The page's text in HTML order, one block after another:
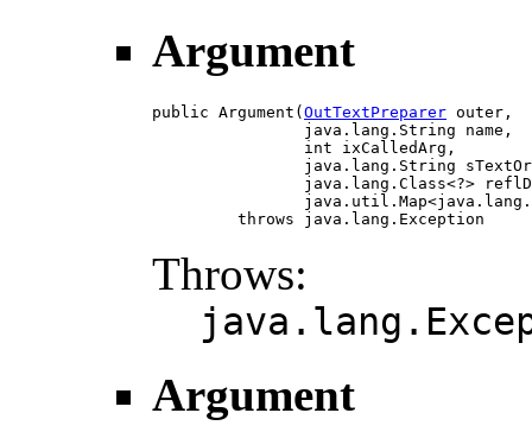
Argument
public Argument( OutTextPreparer outer,
                java.lang.String name,
                int ixCalledArg,
java.lang.String
java.lang.Class<?>
         throws java.lang.Exception
Throws:
Argument